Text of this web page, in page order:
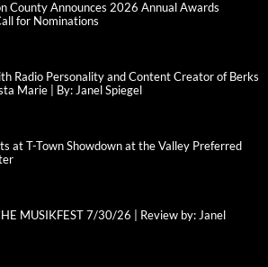
County Announces 2026 Annual Awards
for Nominations
Radio Personality and Content Creator of Berks
Marie | By: Janel Spiegel
at T-Town Showdown at the Valley Preferred
MUSIKFEST 7/30/26 | Review by: Janel